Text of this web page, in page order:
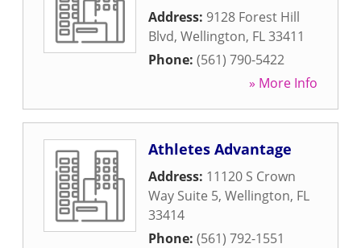
Address: 9128 Forest Hill
Blvd, Wellington, FL33411
Phone: (561) 790-5422
» More Info
Athletes Advantage
Address: 11120 S Crown
Way Suite 5, Wellington, FL
33414
Phone: (561) 792-1551